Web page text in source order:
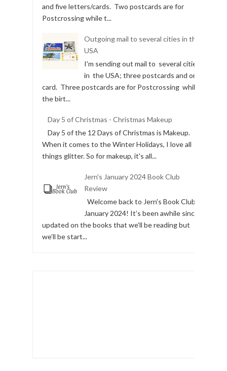
and five letters/cards. Two postcards are for
Postcrossing while t...
Outgoing mail to several cities in the
USA
I'm sending out mail to several cities
in the USA; three postcards and one
card. Three postcards are for Postcrossing while
the birt...
Day 5 of Christmas - Christmas Makeup
Day 5 of the 12 Days of Christmas is Makeup.
When it comes to the Winter Holidays, I love all
things glitter. So for makeup, it's all...
Jern's January 2024 Book Club
Review
Welcome back to Jern's Book Club,
January 2024! It’s been awhile since I
updated on the books that we’ll be reading but
we’ll be start...